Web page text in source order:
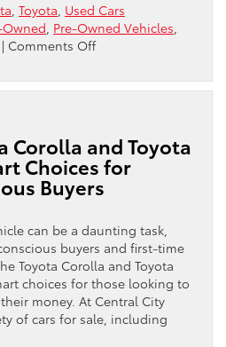
, Toyota, Used Cars
, Pre-Owned Vehicles,
| Comments Offon
to
Proper
Used-
Car
Philadelphia
Without
Losing
Your
Mind
Corolla and Toyota
Choices for
Buyers
can be a daunting task,
buyers and first-time
Toyota Corolla and Toyota
choices for those looking to
money. At Central City
of cars for sale, including